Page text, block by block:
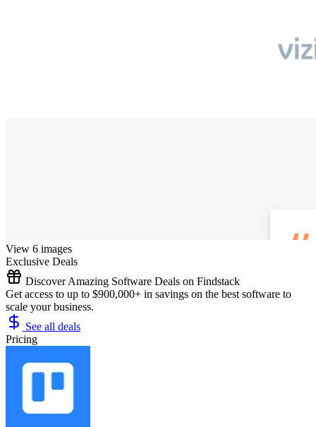
View 6 images
Exclusive Deals
Discover Amazing Software Deals on Findstack
Get access to up to $900,000+ in savings on the best software to
scale your business.
See all deals
Pricing